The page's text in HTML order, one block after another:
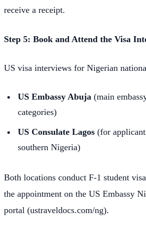
receive a receipt.
Step 5: Book and Attend the Visa
US visa interviews for Nigerian
US Embassy Abuja (main
categories)
US Consulate Lagos (for
southern Nigeria)
Both locations conduct F-1 student
the appointment on the US Embassy
portal (ustraveldocs.com/ng).